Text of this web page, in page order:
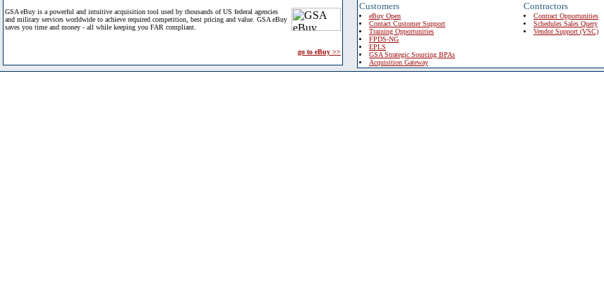
GSA eBuy is a powerful and intuitive acquisition tool used by thousands of US federal agencies
and military services worldwide to achieve required competition, best pricing and value. GSA eBuy
saves you time and money - all while keeping you FAR compliant.
go to eBuy >>
Customers
eBuy Open
Contact Customer Support
Training Opportunities
FPDS-NG
EPLS
GSA Strategic Sourcing BPAs
Acquisition Gateway
Contractors
Contract Opportunities
Schedules Sales Query
Vendor Support (VSC)